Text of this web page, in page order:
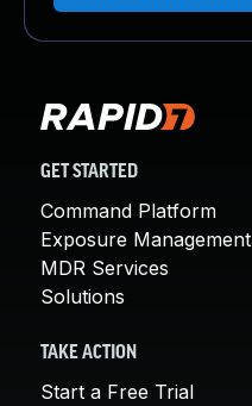
GET STARTED
Command Platform
Exposure Management
MDR Services
Solutions
TAKE ACTION
Start a Free Trial